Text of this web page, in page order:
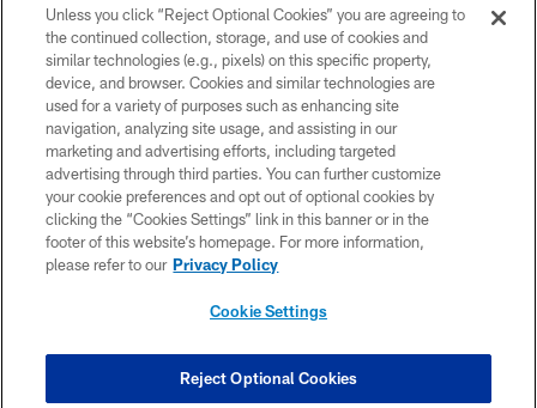
COPYRIGHT © 2026 NEW YORK JETS
PRIVACY POLICY
ACCESSIBILITY
CONTACT US
TERMS OF USE
SITE MAP
COOKIE SETTINGS
Unless you click “Reject Optional Cookies” you are agreeing to
the continued collection, storage, and use of cookies and
similar technologies (e.g., pixels) on this specific property,
device, and browser. Cookies and similar technologies are
used for a variety of purposes such as enhancing site
navigation, analyzing site usage, and assisting in our
marketing and advertising efforts, including targeted
advertising through third parties. You can further customize
your cookie preferences and opt out of optional cookies by
clicking the “Cookies Settings” link in this banner or in the
footer of this website’s homepage. For more information,
please refer to our Privacy Policy
Cookie Settings
Reject Optional Cookies